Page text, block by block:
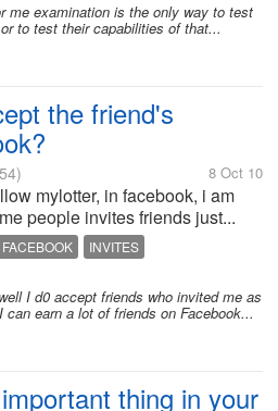
me examination is the only way to test
to test their capabilities of that...
the friend's
8 Oct 10
mylotter, in facebook, i am
people invites friends just...
FACEBOOK INVITES
I d0 accept friends who invited me as
earn a lot of friends on Facebook...
thing in your